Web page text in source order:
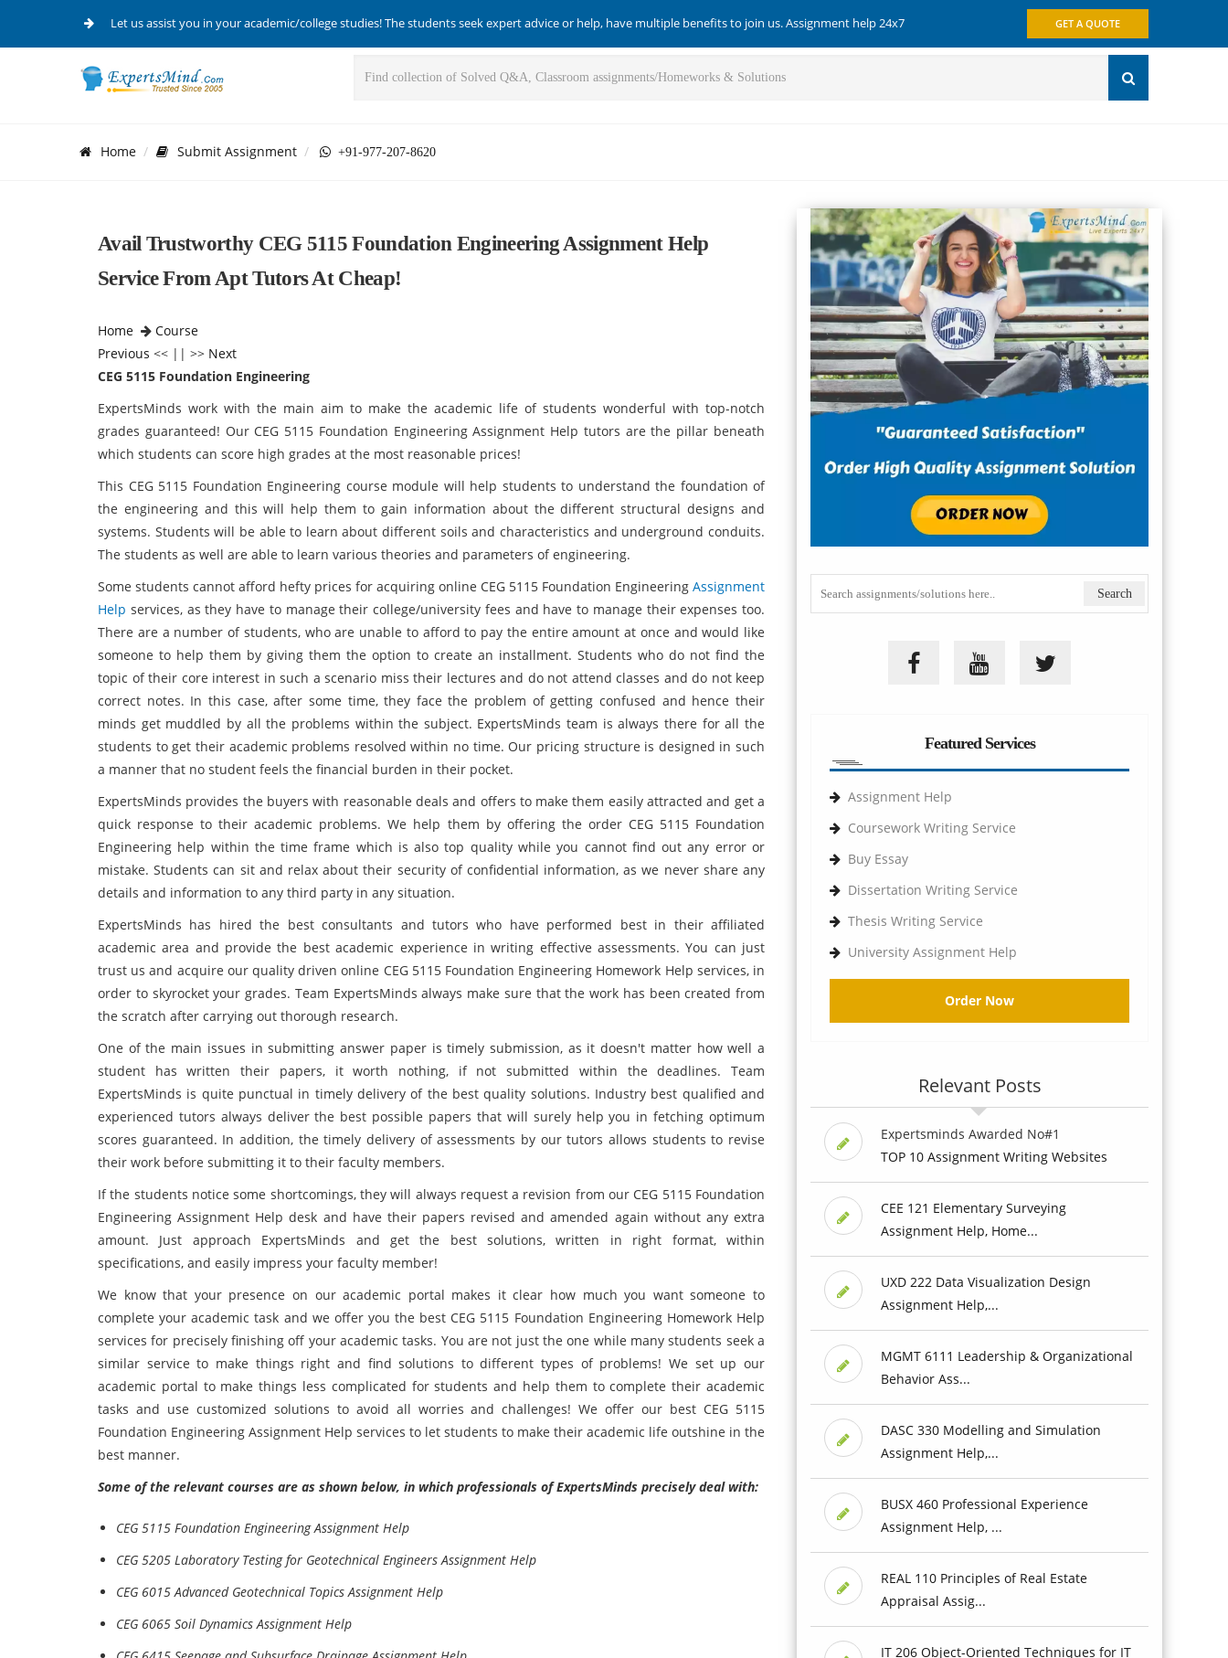
Let us assist you in your academic/college studies! The students seek expert advice or help, have multiple benefits to join us. Assignment help 24x7 GET A QUOTE
Home Submit Assignment +91-977-207-8620
Avail Trustworthy CEG 5115 Foundation Engineering Assignment Help
Service From Apt Tutors At Cheap!
Home
Course
Previous << || >> Next
CEG 5115 Foundation Engineering
ExpertsMinds work with the main aim to make the academic life of students wonderful with top-notch
grades guaranteed! Our CEG 5115 Foundation Engineering Assignment Help tutors are the pillar beneath
which students can score high grades at the most reasonable prices!
This CEG 5115 Foundation Engineering course module will help students to understand the foundation of
the engineering and this will help them to gain information about the different structural designs and
systems. Students will be able to learn about different soils and characteristics and underground conduits.
The students as well are able to learn various theories and parameters of engineering.
Some students cannot afford hefty prices for acquiring online CEG 5115 Foundation Engineering Assignment
Help services, as they have to manage their college/university fees and have to manage their expenses too.
There are a number of students, who are unable to afford to pay the entire amount at once and would like
someone to help them by giving them the option to create an installment. Students who do not find the
topic of their core interest in such a scenario miss their lectures and do not attend classes and do not keep
correct notes. In this case, after some time, they face the problem of getting confused and hence their
minds get muddled by all the problems within the subject. ExpertsMinds team is always there for all the
students to get their academic problems resolved within no time. Our pricing structure is designed in such
a manner that no student feels the financial burden in their pocket.
ExpertsMinds provides the buyers with reasonable deals and offers to make them easily attracted and get a
quick response to their academic problems. We help them by offering the order CEG 5115 Foundation
Engineering help within the time frame which is also top quality while you cannot find out any error or
mistake. Students can sit and relax about their security of confidential information, as we never share any
details and information to any third party in any situation.
ExpertsMinds has hired the best consultants and tutors who have performed best in their affiliated
academic area and provide the best academic experience in writing effective assessments. You can just
trust us and acquire our quality driven online CEG 5115 Foundation Engineering Homework Help services, in
order to skyrocket your grades. Team ExpertsMinds always make sure that the work has been created from
the scratch after carrying out thorough research.
One of the main issues in submitting answer paper is timely submission, as it doesn't matter how well a
student has written their papers, it worth nothing, if not submitted within the deadlines. Team
ExpertsMinds is quite punctual in timely delivery of the best quality solutions. Industry best qualified and
experienced tutors always deliver the best possible papers that will surely help you in fetching optimum
scores guaranteed. In addition, the timely delivery of assessments by our tutors allows students to revise
their work before submitting it to their faculty members.
If the students notice some shortcomings, they will always request a revision from our CEG 5115 Foundation
Engineering Assignment Help desk and have their papers revised and amended again without any extra
amount. Just approach ExpertsMinds and get the best solutions, written in right format, within
specifications, and easily impress your faculty member!
We know that your presence on our academic portal makes it clear how much you want someone to
complete your academic task and we offer you the best CEG 5115 Foundation Engineering Homework Help
services for precisely finishing off your academic tasks. You are not just the one while many students seek a
similar service to make things right and find solutions to different types of problems! We set up our
academic portal to make things less complicated for students and help them to complete their academic
tasks and use customized solutions to avoid all worries and challenges! We offer our best CEG 5115
Foundation Engineering Assignment Help services to let students to make their academic life outshine in the
best manner.
Some of the relevant courses are as shown below, in which professionals of ExpertsMinds precisely deal with:
CEG 5115 Foundation Engineering Assignment Help
CEG 5205 Laboratory Testing for Geotechnical Engineers Assignment Help
CEG 6015 Advanced Geotechnical Topics Assignment Help
CEG 6065 Soil Dynamics Assignment Help
Featured Services
Assignment Help
Coursework Writing Service
Buy Essay
Dissertation Writing Service
Thesis Writing Service
University Assignment Help
Order Now
Relevant Posts
Expertsminds Awarded No#1
TOP 10 Assignment Writing Websites
CEE 121 Elementary Surveying
Assignment Help, Home...
UXD 222 Data Visualization Design
Assignment Help,...
MGMT 6111 Leadership & Organizational
Behavior Ass...
DASC 330 Modelling and Simulation
Assignment Help,...
BUSX 460 Professional Experience
Assignment Help, ...
REAL 110 Principles of Real Estate
Appraisal Assig...
IT 206 Object-Oriented Techniques for IT